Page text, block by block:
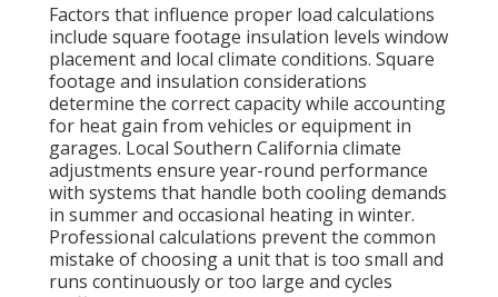
Factors that influence proper load calculations
include square footage insulation levels window
placement and local climate conditions. Square
footage and insulation considerations
determine the correct capacity while accounting
for heat gain from vehicles or equipment in
garages. Local Southern California climate
adjustments ensure year-round performance
with systems that handle both cooling demands
in summer and occasional heating in winter.
Professional calculations prevent the common
mistake of choosing a unit that is too small and
runs continuously or too large and cycles